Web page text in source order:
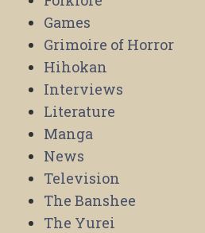
Games
Grimoire of Horror
Hihokan
Interviews
Literature
Manga
News
Television
The Banshee
The Yurei